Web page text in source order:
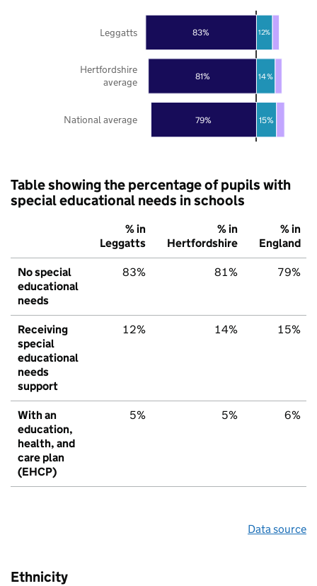
79%
81%
83%
15%
14%
12%
National average
Hertfordshire
average
Leggatts
Table showing the percentage of pupils with
special educational needs in schools
% in
Leggatts
% in
Hertfordshire
% in
England
No special
educational
needs
83% 81% 79%
Receiving
special
educational
needs
support
12% 14% 15%
With an
education,
health, and
care plan
(EHCP)
5% 5% 6%
Data source
Ethnicity